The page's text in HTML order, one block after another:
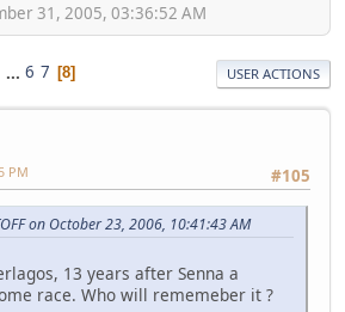
31, 2005, 03:36:52 AM
... 6 7 8 USER ACTIONS
#105
PM
on October 23, 2006, 10:41:43 AM
13 years after Senna a
race. Who will rememeber it ?